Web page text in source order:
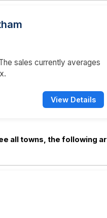
sales currently averages
View Details
all towns, the following